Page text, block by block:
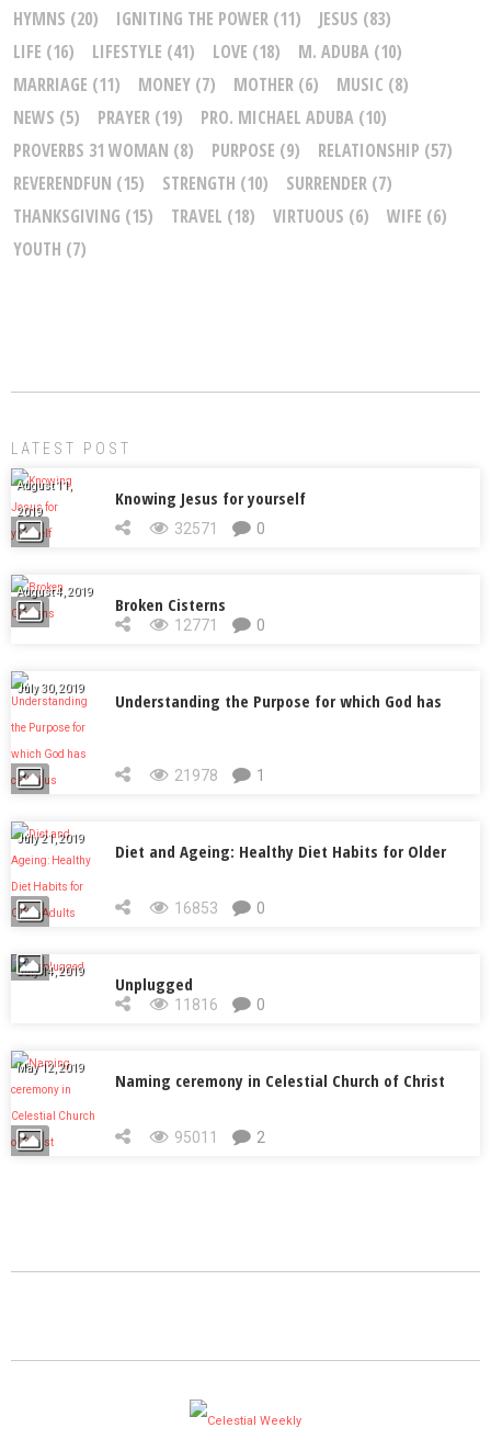
HYMNS (20) IGNITING THE POWER (11) JESUS (83)
LIFE (16) LIFESTYLE (41) LOVE (18) M. ADUBA (10)
MARRIAGE (11) MONEY (7) MOTHER (6) MUSIC (8)
NEWS (5) PRAYER (19) PRO. MICHAEL ADUBA (10)
PROVERBS 31 WOMAN (8) PURPOSE (9) RELATIONSHIP (57)
REVERENDFUN (15) STRENGTH (10) SURRENDER (7)
THANKSGIVING (15) TRAVEL (18) VIRTUOUS (6) WIFE (6)
YOUTH (7)
LATEST POST
August 11,
2019
Knowing Jesus for yourself
32571 0
August 4, 2019
Broken Cisterns
12771 0
July 30, 2019
Understanding the Purpose for which God has
21978 1
July 21, 2019
Diet and Ageing: Healthy Diet Habits for Older
Adults 16853 0
July 14, 2019
Unplugged
11816 0
May 12, 2019
Naming ceremony in Celestial Church of Christ
95011 2